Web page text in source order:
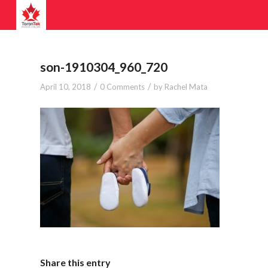
son-1910304_960_720
April 10, 2018 / 0 Comments / by Rachel Mata
Share this entry